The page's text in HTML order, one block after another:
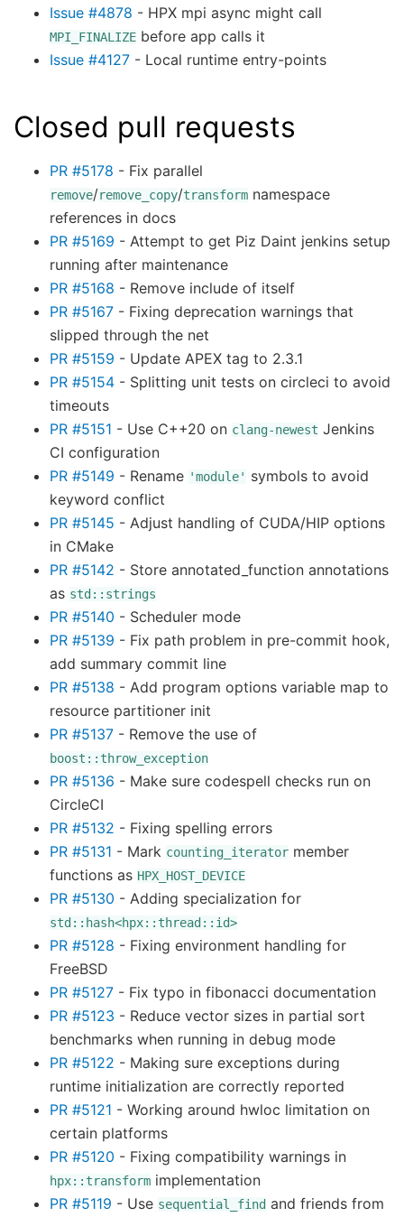
Issue #4878 - HPX mpi async might call
MPI_FINALIZE before app calls it
Issue #4127 - Local runtime entry-points
Closed pull requests
PR #5178 - Fix parallel
remove/remove_copy/transform namespace
references in docs
PR #5169 - Attempt to get Piz Daint jenkins setup
running after maintenance
PR #5168 - Remove include of itself
PR #5167 - Fixing deprecation warnings that
slipped through the net
PR #5159 - Update APEX tag to 2.3.1
PR #5154 - Splitting unit tests on circleci to avoid
timeouts
PR #5151 - Use C++20 on clang-newest Jenkins
CI configuration
PR #5149 - Rename 'module' symbols to avoid
keyword conflict
PR #5145 - Adjust handling of CUDA/HIP options
in CMake
PR #5142 - Store annotated_function annotations
as std::strings
PR #5140 - Scheduler mode
PR #5139 - Fix path problem in pre-commit hook,
add summary commit line
PR #5138 - Add program options variable map to
resource partitioner init
PR #5137 - Remove the use of
boost::throw_exception
PR #5136 - Make sure codespell checks run on
CircleCI
PR #5132 - Fixing spelling errors
PR #5131 - Mark counting_iterator member
functions as HPX_HOST_DEVICE
PR #5130 - Adding specialization for
std::hash<hpx::thread::id>
PR #5128 - Fixing environment handling for
FreeBSD
PR #5127 - Fix typo in fibonacci documentation
PR #5123 - Reduce vector sizes in partial sort
benchmarks when running in debug mode
PR #5122 - Making sure exceptions during
runtime initialization are correctly reported
PR #5121 - Working around hwloc limitation on
certain platforms
PR #5120 - Fixing compatibility warnings in
hpx::transform implementation
PR #5119 - Use sequential_find and friends from